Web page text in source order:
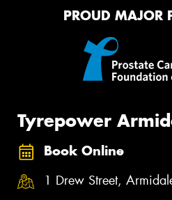
PROUD MAJOR
Tyrepower
Book Online
1 Drew Street,